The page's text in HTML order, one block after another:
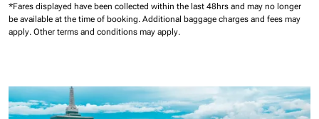
*Fares displayed have been collected within the last 48hrs and may no longer
be available at the time of booking. Additional baggage charges and fees may
apply. Other terms and conditions may apply.